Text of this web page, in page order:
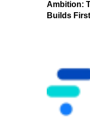
Ambition:
Builds First